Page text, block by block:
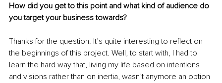
How did you get to this point and what kind of audience do
you target your business towards?
Thanks for the question. It’s quite interesting to reflect on
the beginnings of this project. Well, to start with, I had to
learn the hard way that, living my life based on intentions
and visions rather than on inertia, wasn’t anymore an option